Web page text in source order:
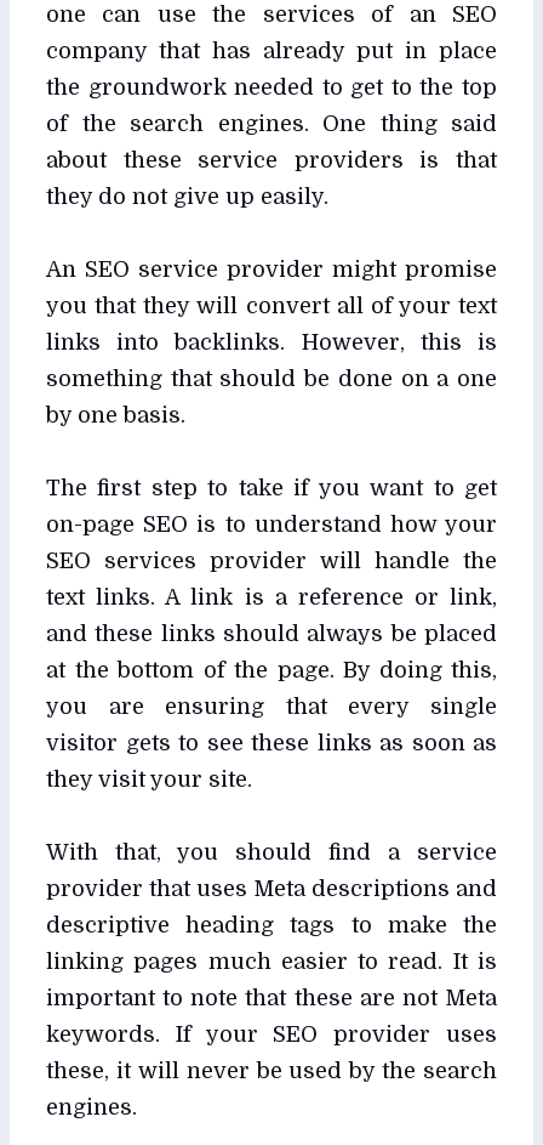
one can use the services of an SEO
company that has already put in place
the groundwork needed to get to the top
of the search engines. One thing said
about these service providers is that
they do not give up easily.
An SEO service provider might promise
you that they will convert all of your text
links into backlinks. However, this is
something that should be done on a one
by one basis.
The first step to take if you want to get
on-page SEO is to understand how your
SEO services provider will handle the
text links. A link is a reference or link,
and these links should always be placed
at the bottom of the page. By doing this,
you are ensuring that every single
visitor gets to see these links as soon as
they visit your site.
With that, you should find a service
provider that uses Meta descriptions and
descriptive heading tags to make the
linking pages much easier to read. It is
important to note that these are not Meta
keywords. If your SEO provider uses
these, it will never be used by the search
engines.